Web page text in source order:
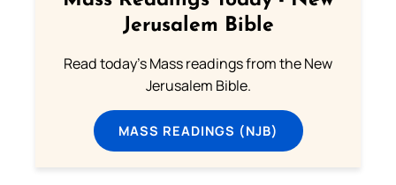
Jerusalem Bible
Read today's Mass readings from the New
Jerusalem Bible.
MASS READINGS (NJB)